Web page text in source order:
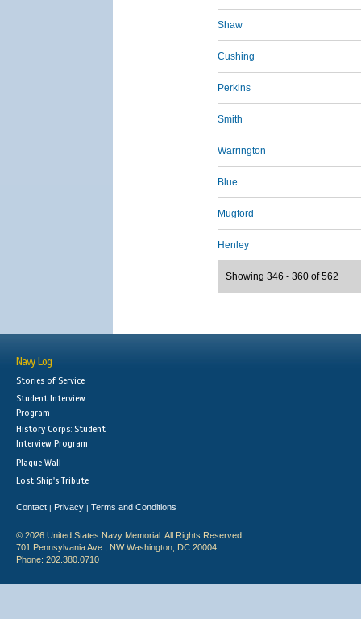
Shaw
Cushing
Perkins
Smith
Warrington
Blue
Mugford
Henley
Showing 346 - 360 of 562
Navy Log
Stories of Service
Student Interview
Program
History Corps: Student
Interview Program
Plaque Wall
Lost Ship's Tribute
Contact | Privacy | Terms and Conditions
© 2026 United States Navy Memorial. All Rights Reserved.
701 Pennsylvania Ave., NW Washington, DC 20004
Phone: 202.380.0710